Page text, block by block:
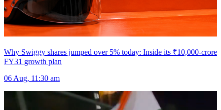
Why Swiggy shares jumped over 5% today: Inside its ₹10,000-crore
FY31 growth plan
06 Aug, 11:30 am